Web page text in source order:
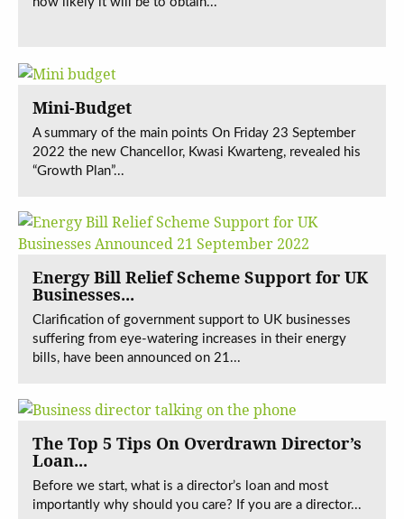
Mini-Budget
A summary of the main points On Friday 23 September
2022 the new Chancellor, Kwasi Kwarteng, revealed his
“Growth Plan”...
Energy Bill Relief Scheme Support for UK
Businesses...
Clarification of government support to UK businesses
suffering from eye-watering increases in their energy
bills, have been announced on 21...
The Top 5 Tips On Overdrawn Director’s
Loan...
Before we start, what is a director’s loan and most
importantly why should you care? If you are a director...